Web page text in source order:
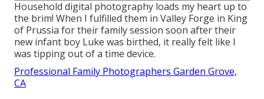
Household digital photography loads my heart up to
the brim! When I fulfilled them in Valley Forge in King
of Prussia for their family session soon after their
new infant boy Luke was birthed, it really felt like I
was tipping out of a time device.
Professional Family Photographers Garden Grove,
CA